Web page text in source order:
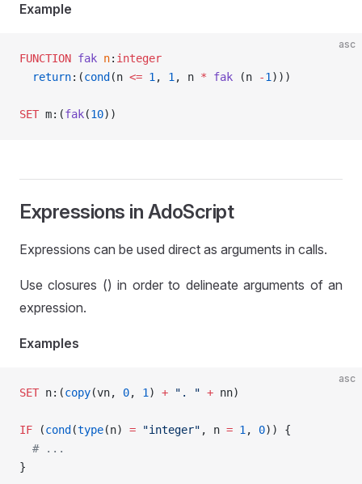
Example
asc
FUNCTION fak n: integer
  return
:(cond (n <= 1 , 1 , n * fak (n -1 )))
SET m:(fak(10))
Expressions in AdoScript
Expressions can be used direct as arguments in calls.
Use closures () in order to delineate arguments of an
expression.
Examples
asc
SET n:(copy(vn, 0, 1 ) + ". " + nn)
IF (cond (type(n) = "integer" , n = 1 , 0)) {
  # ...
}